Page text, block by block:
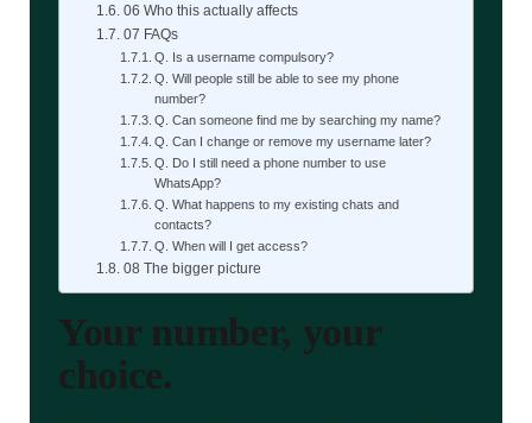
06 Who this actually affects
07 FAQs
Q. Is a username compulsory?
Q. Will people still be able to see my phone
number?
Q. Can someone find me by searching my name?
Q. Can I change or remove my username later?
Q. Do I still need a phone number to use
WhatsApp?
Q. What happens to my existing chats and
contacts?
Q. When will I get access?
08 The bigger picture
Your number, your
choice.